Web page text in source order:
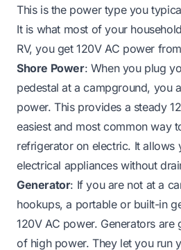
This is the power type you
It is what most of your
RV, you get 120V AC power
Shore Power: When you plug
pedestal at a campground, you
power. This provides a steady
easiest and most common way
refrigerator on electric. It allows
electrical appliances without
Generator: If you are not at a
hookups, a portable or built-in
120V AC power. Generators are
of high power. They let you run